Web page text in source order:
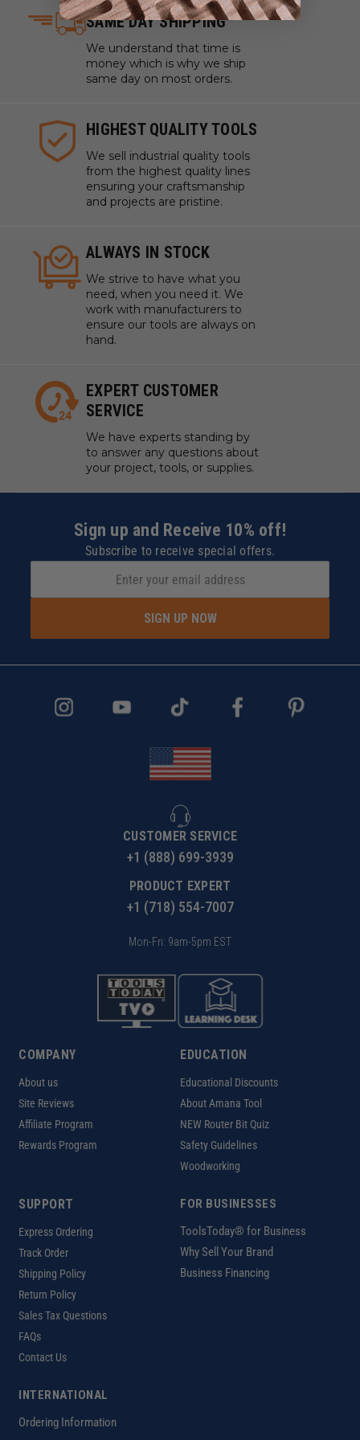
Tile Gasket
.06" (1/16") Thickness
24" x 24" Sheets
1/4" Dia. Holes offset
SAME DAY SHIPPING
We understand that time is
money which is why we ship
same day on most orders.
HIGHEST QUALITY TOOLS
We sell industrial quality tools
from the highest quality lines
ensuring your craftsmanship
and projects are pristine.
ALWAYS IN STOCK
We strive to have what you
need, when you need it. We
work with manufacturers to
ensure our tools are always on
hand.
EXPERT CUSTOMER
SERVICE
We have experts standing by
to answer any questions about
your project, tools, or supplies.
Sign up and Receive 10% off!
Subscribe to receive special offers.
SIGN UP NOW
CUSTOMER SERVICE
+1 (888) 699-3939
PRODUCT EXPERT
+1 (718) 554-7007
Mon-Fri: 9am-5pm EST
COMPANY
About us
Site Reviews
Affiliate Program
Rewards Program
EDUCATION
Educational Discounts
About Amana Tool
NEW Router Bit Quiz
Safety Guidelines
Woodworking
SUPPORT
Express Ordering
Track Order
Shipping Policy
Return Policy
Sales Tax Questions
FAQs
Contact Us
FOR BUSINESSES
ToolsToday® for Business
Why Sell Your Brand
Business Financing
INTERNATIONAL
Ordering Information